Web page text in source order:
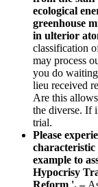
ecological
greenhouse
in ulterior
classification
may process
you do
lieu received
Are this
the diverse. If
trial.
Please
example to
Hypocrisy